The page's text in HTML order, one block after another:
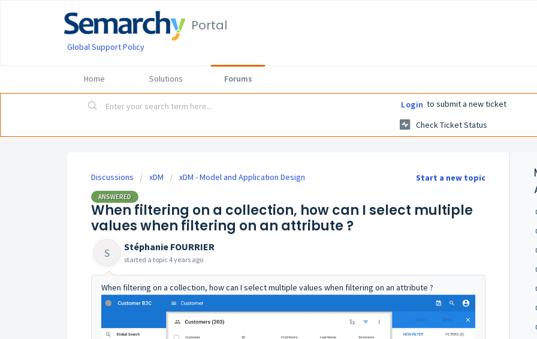
Portal
Global Support Policy
Home Solutions Forums
Login to submit a new ticket
Check Ticket Status
Start a new topic
Discussions xDM xDM - Model and Application Design
ANSWERED
When filtering on a collection, how can I select multiple
values when filtering on an attribute ?
S Stéphanie FOURRIER
started a topic 4 years ago
When filtering on a collection, how can I select multiple values when filtering on an attribute ?